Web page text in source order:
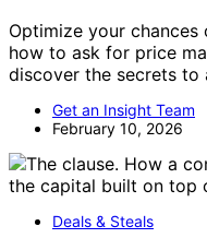
Optimize your
how to ask for price
discover the secrets to
Get an Insight Team
February 10, 2026
Deals & Steals